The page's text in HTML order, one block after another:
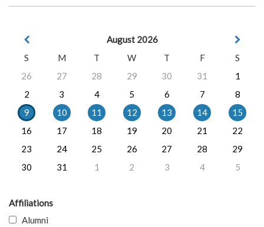
August 2026
S
M T W T F
S
26
27 28 29 30 31
1
2
3 4 5 6 7
8
9
10 11 12 13 14
15
16
17 18 19 20 21
22
23
24 25 26 27 28
29
30
31 1 2 3 4 5
Affiliations
Alumni